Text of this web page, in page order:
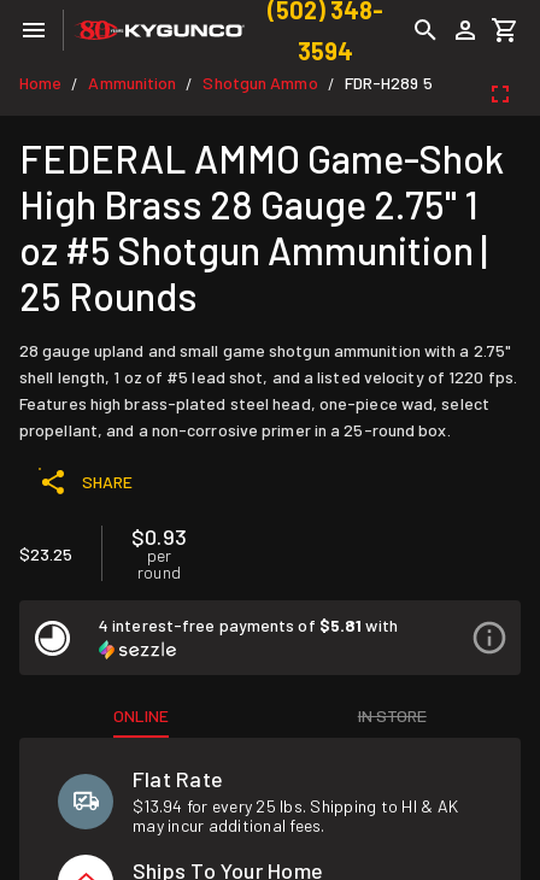
(502) 348-
3594
Home / Ammunition / Shotgun Ammo / FDR-H289 5
FEDERAL AMMO Game-Shok
High Brass 28 Gauge 2.75" 1
oz #5 Shotgun Ammunition |
25 Rounds
28 gauge upland and small game shotgun ammunition with a 2.75"
shell length, 1 oz of #5 lead shot, and a listed velocity of 1220 fps.
Features high brass-plated steel head, one-piece wad, select
propellant, and a non-corrosive primer in a 25-round box.
SHARE
$23.25
$0.93
per
round
4 interest-free payments of $5.81 with
ONLINE IN STORE
Flat Rate
$13.94 for every 25 lbs. Shipping to HI & AK
may incur additional fees.
Ships To Your Home